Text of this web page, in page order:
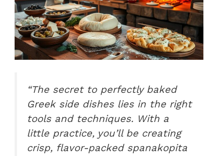
“The secret to perfectly baked
Greek side dishes lies in the right
tools and techniques. With a
little practice, you’ll be creating
crisp, flavor-packed spanakopita